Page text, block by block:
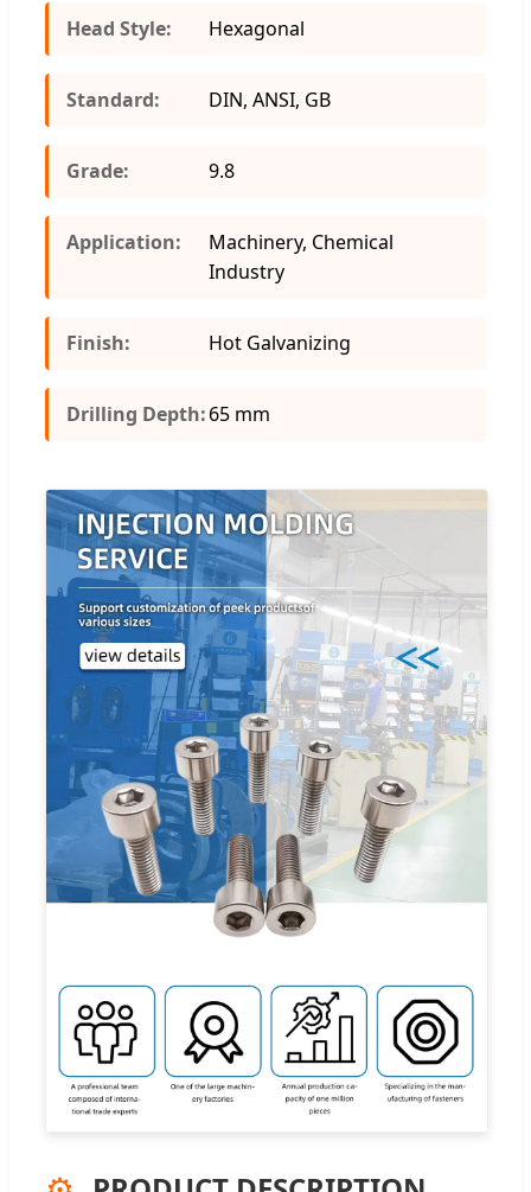
Head Style: Hexagonal
Standard: DIN, ANSI, GB
Grade: 9.8
Application:
Machinery, Chemical
Industry
Finish: Hot Galvanizing
Drilling Depth:65 mm